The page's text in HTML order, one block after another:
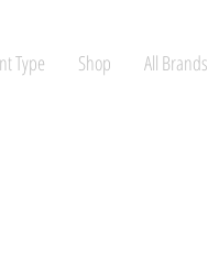
Type Shop All Brands